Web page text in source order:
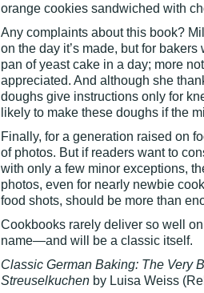
orange cookies sandwiched with
Any complaints about this book?
on the day it’s made, but for
pan of yeast cake in a day; more
appreciated. And although she
doughs give instructions only for
likely to make these doughs if the
Finally, for a generation raised on
of photos. But if readers want to
with only a few minor exceptions,
photos, even for nearly newbie
food shots, should be more than
Cookbooks rarely deliver so well
name—and will be a classic itself.
Classic German Baking: The Very
Streuselkuchen by Luisa Weiss